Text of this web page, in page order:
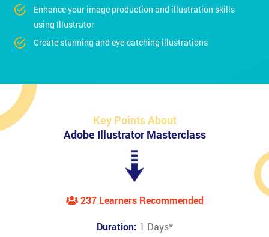
Enhance your image production and illustration skills
using Illustrator
Create stunning and eye-catching illustrations
Key Points About
Adobe Illustrator Masterclass
237 Learners Recommended
Duration: 1 Days*